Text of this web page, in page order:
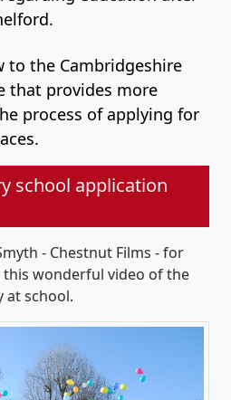
to the Cambridgeshire
that provides more
process of applying for
school application
- Chestnut Films - for
wonderful video of the
at school.